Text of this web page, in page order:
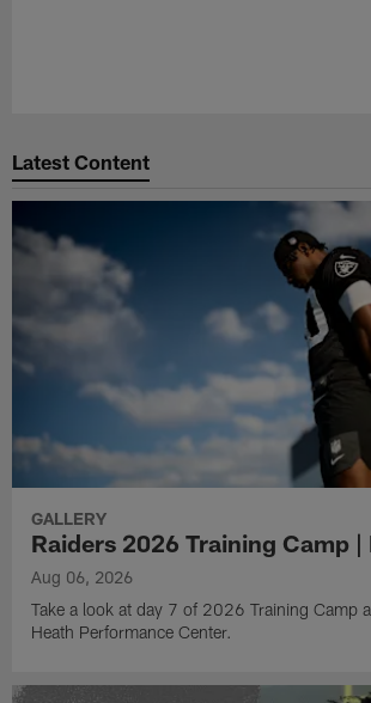
Latest Content
GALLERY
Raiders 2026 Training Camp |
Aug 06, 2026
Take a look at day 7 of 2026 Training Camp
Heath Performance Center.